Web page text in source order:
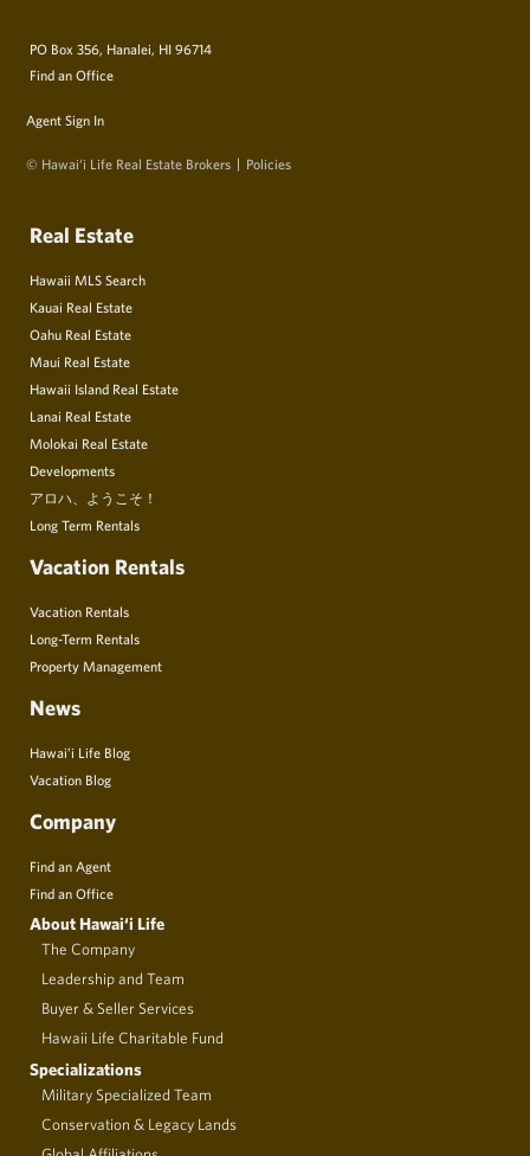
PO Box 356, Hanalei, HI 96714
Find an Office
Agent Sign In
© Hawai‘i Life Real Estate Brokers Policies
Real Estate
Hawaii MLS Search
Kauai Real Estate
Oahu Real Estate
Maui Real Estate
Hawaii Island Real Estate
Lanai Real Estate
Molokai Real Estate
Developments
アロハ、ようこそ！
Long Term Rentals
Vacation Rentals
Vacation Rentals
Long-Term Rentals
Property Management
News
Hawai’i Life Blog
Vacation Blog
Company
Find an Agent
Find an Office
About Hawai‘i Life
The Company
Leadership and Team
Buyer & Seller Services
Hawaii Life Charitable Fund
Specializations
Military Specialized Team
Conservation & Legacy Lands